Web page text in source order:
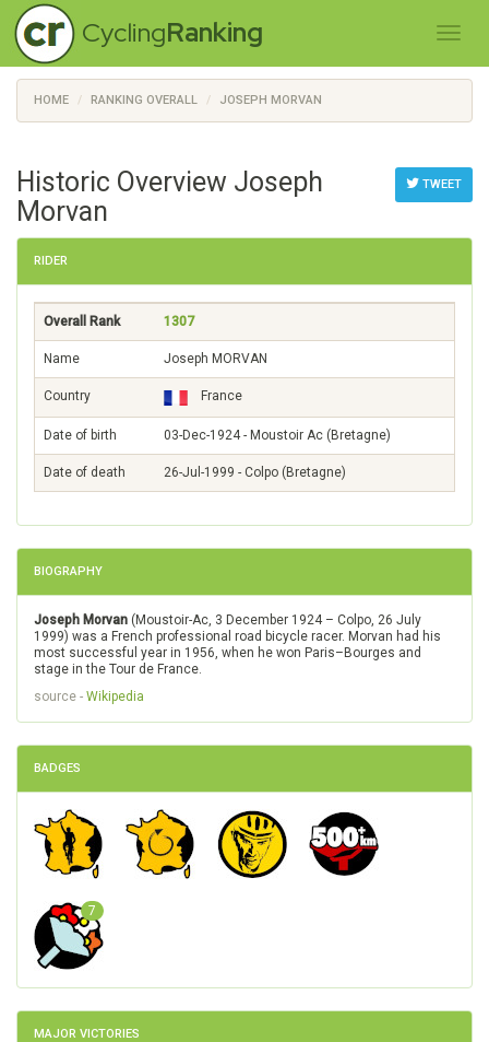
CyclingRanking
HOME RANKING OVERALL JOSEPH MORVAN
TWEET
Historic Overview Joseph
Morvan
RIDER
Overall Rank 1307
Name Joseph MORVAN
Country France
Date of birth 03-Dec-1924 - Moustoir Ac (Bretagne)
Date of death 26-Jul-1999 - Colpo (Bretagne)
BIOGRAPHY
Joseph Morvan (Moustoir-Ac, 3 December 1924 – Colpo, 26 July
1999) was a French professional road bicycle racer. Morvan had his
most successful year in 1956, when he won Paris–Bourges and
stage in the Tour de France.
source - Wikipedia
BADGES
7
MAJOR VICTORIES